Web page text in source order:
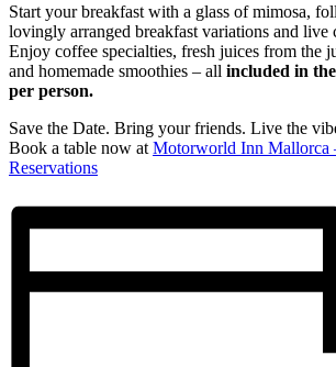
Start your breakfast with a glass of mimosa,
lovingly arranged breakfast variations and live
Enjoy coffee specialties, fresh juices from the
and homemade smoothies – all included in
per person.
Save the Date. Bring your friends. Live the
Book a table now at Motorworld Inn Mallorca
Reservations